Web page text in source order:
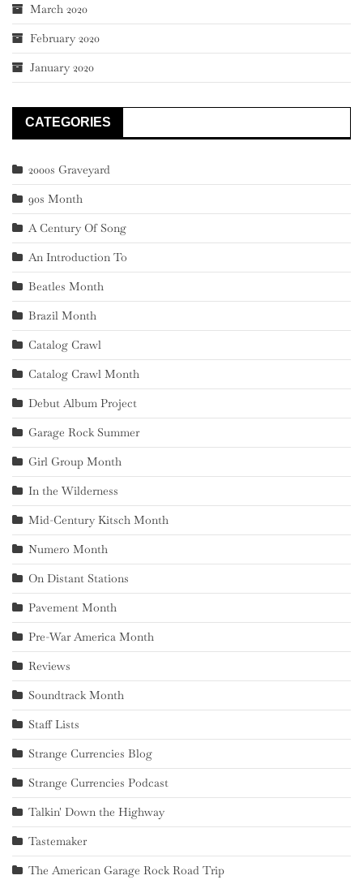
March 2020
February 2020
January 2020
CATEGORIES
2000s Graveyard
90s Month
A Century Of Song
An Introduction To
Beatles Month
Brazil Month
Catalog Crawl
Catalog Crawl Month
Debut Album Project
Garage Rock Summer
Girl Group Month
In the Wilderness
Mid-Century Kitsch Month
Numero Month
On Distant Stations
Pavement Month
Pre-War America Month
Reviews
Soundtrack Month
Staff Lists
Strange Currencies Blog
Strange Currencies Podcast
Talkin' Down the Highway
Tastemaker
The American Garage Rock Road Trip